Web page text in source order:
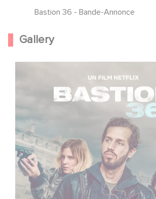
Bastion 36 - Bande-Annonce
Gallery